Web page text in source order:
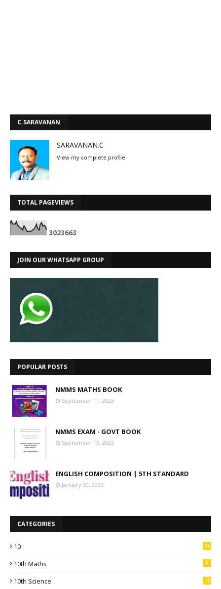
C.SARAVANAN
SARAVANAN.C
View my complete profile
TOTAL PAGEVIEWS
3023663
JOIN OUR WHATSAPP GROUP
POPULAR POSTS
NMMS MATHS BOOK
September 11, 2023
NMMS EXAM - GOVT BOOK
September 13, 2023
ENGLISH COMPOSITION | 5TH STANDARD
January 30, 2023
CATEGORIES
10 36
10th Maths 8
10th Science 16